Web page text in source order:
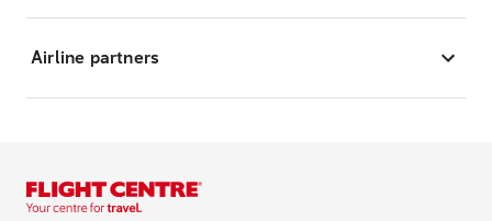
Airline partners